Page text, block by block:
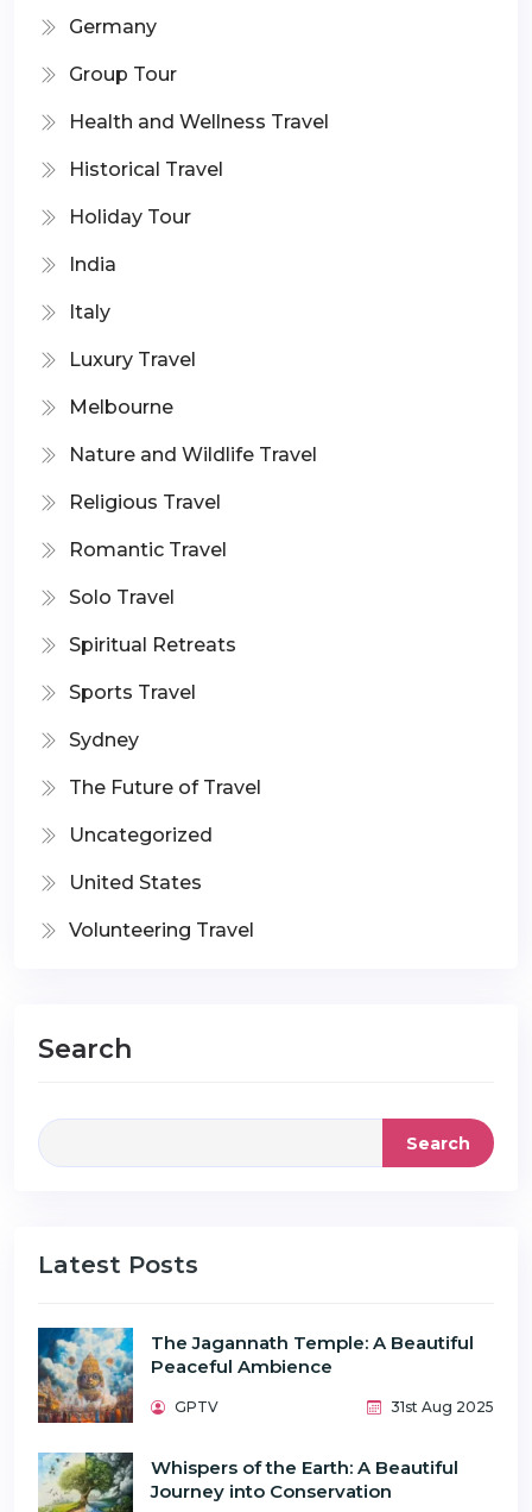
Germany
Group Tour
Health and Wellness Travel
Historical Travel
Holiday Tour
India
Italy
Luxury Travel
Melbourne
Nature and Wildlife Travel
Religious Travel
Romantic Travel
Solo Travel
Spiritual Retreats
Sports Travel
Sydney
The Future of Travel
Uncategorized
United States
Volunteering Travel
Search
Search
Latest Posts
The Jagannath Temple: A Beautiful
Peaceful Ambience
GPTV 31st Aug 2025
Whispers of the Earth: A Beautiful
Journey into Conservation